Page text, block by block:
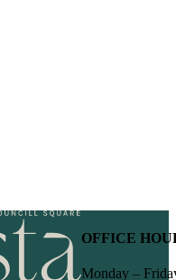
OFFICE
Monday –